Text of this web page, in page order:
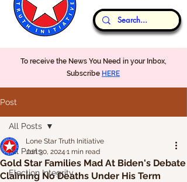
Our Thoughts...
To receive the News You Need in your Inbox,
Subscribe HERE
Post
All Posts
Election Integrity
All Posts
Gold Star Families Mad At Biden's Debate
Claiming No Deaths Under His Term
Lone Star Truth Initiative
Jun 30, 2024 1 min read